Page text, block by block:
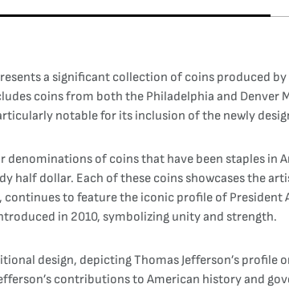
a significant collection of coins produced
coins from both the Philadelphia and
notable for its inclusion of the newly
denominations of coins that have been staples
half dollar. Each of these coins showcases the
to feature the iconic profile of President
in 2010, symbolizing unity and strength.
design, depicting Thomas Jefferson’s
contributions to American history and